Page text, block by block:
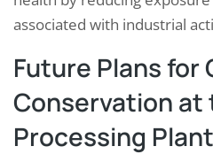
associated with industrial
Future Plans for
Conservation at
Processing Plant